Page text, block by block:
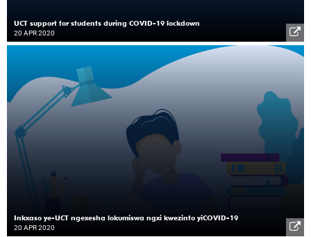
UCT support for students during COVID-19 lockdown
20 APR 2020
Inkxaso ye-UCT ngexesha lokumiswa ngxi kwezinto yiCOVID-19
20 APR 2020